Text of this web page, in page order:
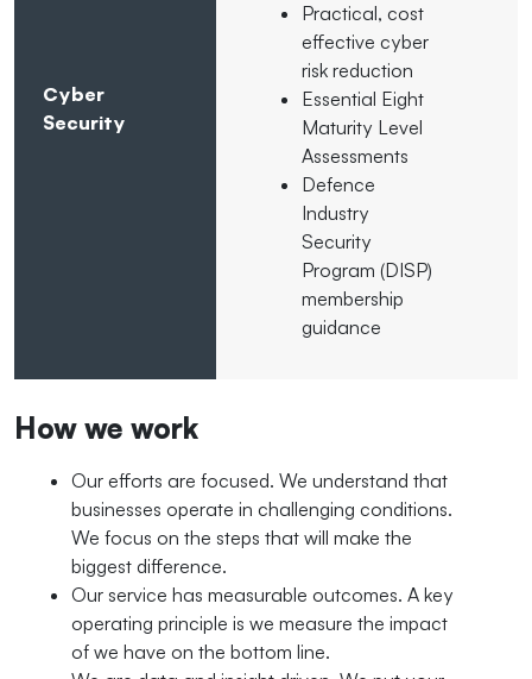
Cyber
Security
Practical, cost
effective cyber
risk reduction
Essential Eight
Maturity Level
Assessments
Defence
Industry
Security
Program (DISP)
membership
guidance
How we work
Our efforts are focused. We understand that
businesses operate in challenging conditions.
We focus on the steps that will make the
biggest difference.
Our service has measurable outcomes. A key
operating principle is we measure the impact
of we have on the bottom line.